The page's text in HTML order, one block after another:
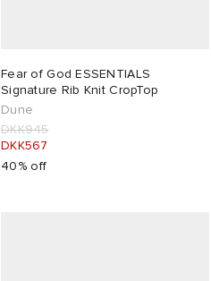
Fear of God ESSENTIALS
Signature Rib Knit CropTop
Dune
DKK945
DKK567
40% off